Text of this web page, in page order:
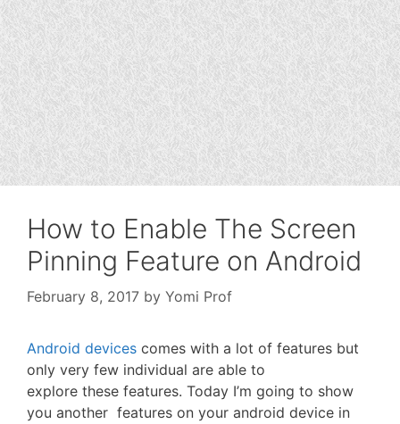
How to Enable The Screen
Pinning Feature on Android
February 8, 2017 by Yomi Prof
Android devices comes with a lot of features but
only very few individual are able to
explore these features. Today I’m going to show
you another features on your android device in